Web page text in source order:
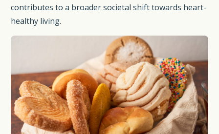
contributes to a broader societal shift towards heart-
healthy living.